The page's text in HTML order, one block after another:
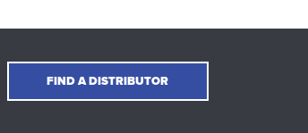
FIND A DISTRIBUTOR